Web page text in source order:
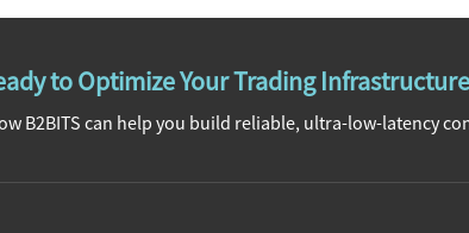
to Optimize Your Trading
B2BITS can help you build reliable, ultra-low-latency